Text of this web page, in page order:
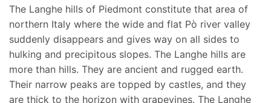
The Langhe hills of Piedmont constitute that area of
northern Italy where the wide and flat Pò river valley
suddenly disappears and gives way on all sides to
hulking and precipitous slopes. The Langhe hills are
more than hills. They are ancient and rugged earth.
Their narrow peaks are topped by castles, and they
are thick to the horizon with grapevines. The Langhe